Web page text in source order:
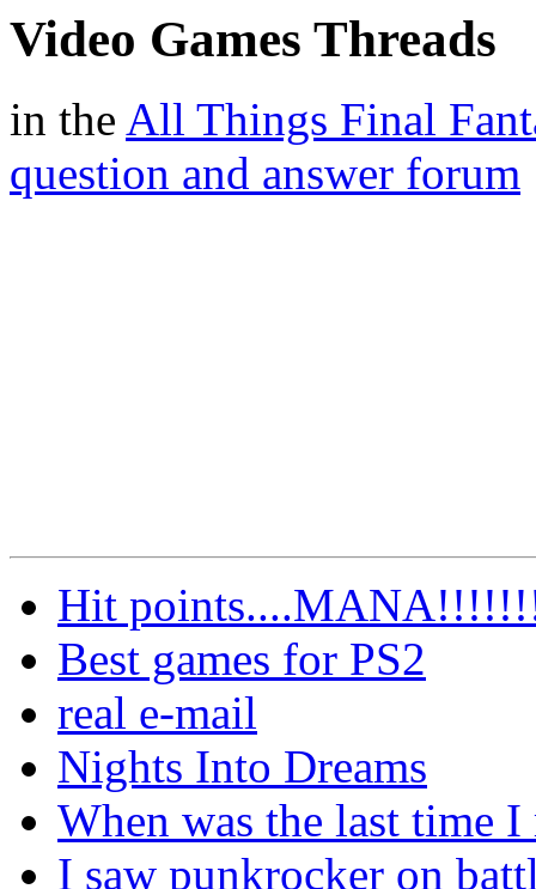
Video Games Threads
in the All Things Final
question and answer forum
Hit
Best games for PS2
real e-mail
Nights Into Dreams
When was the last time I
I saw punkrocker on